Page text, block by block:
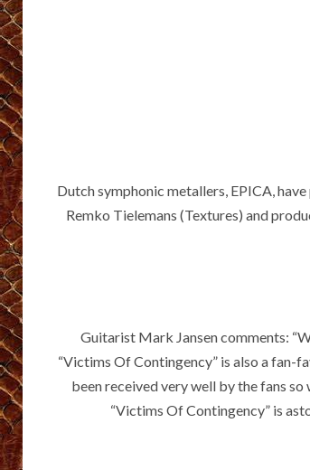
Dutch symphonic metallers, EPICA,
Remko Tielemans (Textures) and
Guitarist Mark Jansen comments:
“Victims Of Contingency” is also a fan-
been received very well by the fans
“Victims Of Contingency” is